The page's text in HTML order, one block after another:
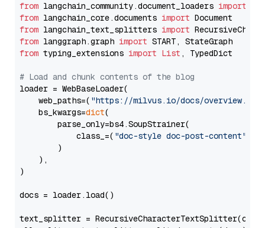
from langchain_community.document_loaders import
from langchain_core.documents import
from langchain_text_splitters import
from langgraph.graph import
from typing_extensions import List , TypedDict
# Load and chunk contents of the blog
loader = WebBaseLoader(
    web_paths=(
"https://milvus.io/docs/overview.md"
    bs_kwargs=
dict(
        parse_only=bs4.SoupStrainer(
            class_=(
"doc-style doc-post-content"
        )
    ),
)
docs = loader.load()
text_splitter =